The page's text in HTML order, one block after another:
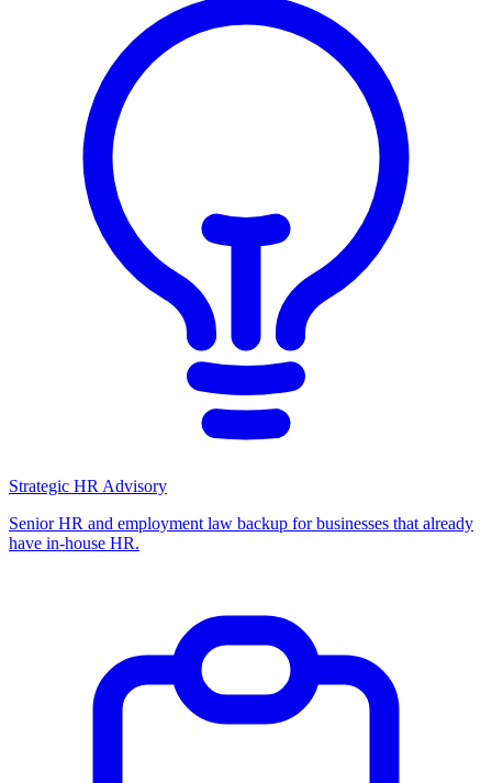
Strategic HR Advisory
Senior HR and employment law backup for businesses that already
have in-house HR.